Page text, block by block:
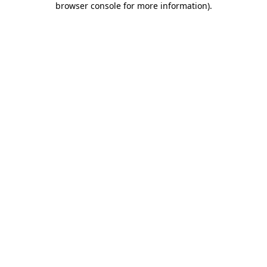
browser console for more information).